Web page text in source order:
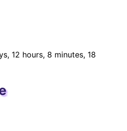
12 hours, 8 minutes, 18